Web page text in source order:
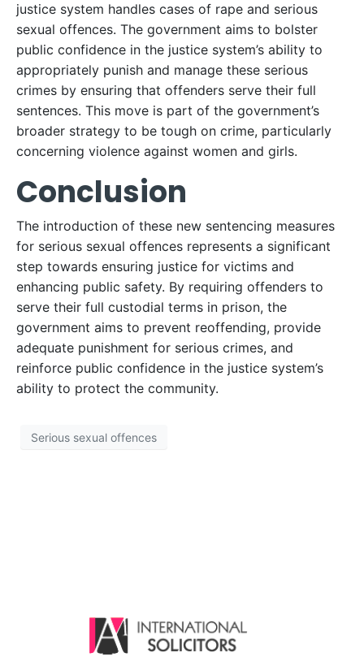
justice system handles cases of rape and serious
sexual offences. The government aims to bolster
public confidence in the justice system’s ability to
appropriately punish and manage these serious
crimes by ensuring that offenders serve their full
sentences. This move is part of the government’s
broader strategy to be tough on crime, particularly
concerning violence against women and girls.
Conclusion
The introduction of these new sentencing measures
for serious sexual offences represents a significant
step towards ensuring justice for victims and
enhancing public safety. By requiring offenders to
serve their full custodial terms in prison, the
government aims to prevent reoffending, provide
adequate punishment for serious crimes, and
reinforce public confidence in the justice system’s
ability to protect the community.
Serious sexual offences